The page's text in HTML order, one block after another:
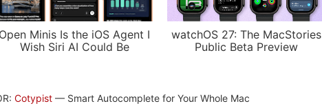
Open Minis Is the iOS Agent I
Wish Siri AI Could Be
watchOS 27: The MacStories
Public Beta Preview
Cotypist Smart Autocomplete for Your Whole Mac